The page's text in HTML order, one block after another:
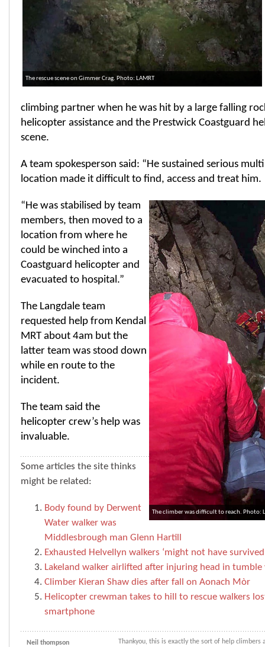
The rescue scene on Gimmer Crag. Photo: LAMRT
climbing partner when he was hit by a large falling
helicopter assistance and the Prestwick Coastguard
scene.
A team spokesperson said: “He sustained serious
location made it difficult to find, access and treat him.
The climber was difficult to reach. Photo:
“He was stabilised by team
members, then moved to a
location from where he
could be winched into a
Coastguard helicopter and
evacuated to hospital.”
The Langdale team
requested help from Kendal
MRT about 4am but the
latter team was stood down
while en route to the
incident.
The team said the
helicopter crew’s help was
invaluable.
Some articles the site thinks
might be related:
Body found by Derwent
Water walker was
Middlesbrough man Glenn Hartill
Exhausted Helvellyn walkers ‘might not have
Lakeland walker airlifted after injuring head in tumble
Climber Kieran Shaw dies after fall on Aonach Mòr
Helicopter crewman takes to hill to rescue walkers
smartphone
Neil thompson
Thankyou, this is exactly the sort of help climbers